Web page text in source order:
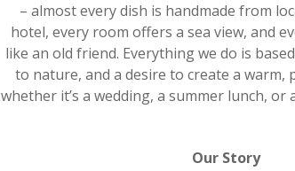
– almost every dish is handmade from
hotel, every room offers a sea view, and
like an old friend. Everything we do is
to nature, and a desire to create a warm,
whether it’s a wedding, a summer lunch, or
Our Story